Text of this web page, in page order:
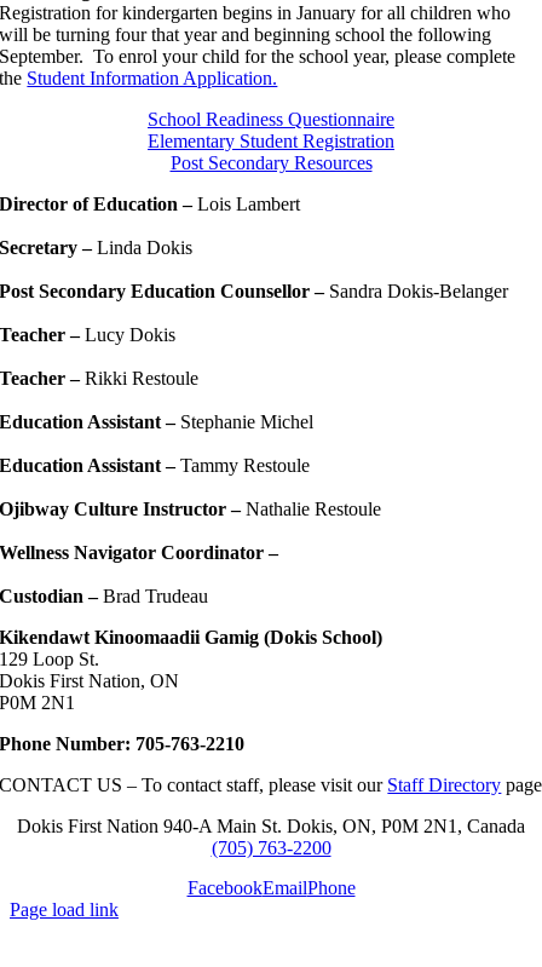
Registration for kindergarten begins in January for all children who
will be turning four that year and beginning school the following
September. To enrol your child for the school year, please complete
the Student Information Application.
School Readiness Questionnaire
Elementary Student Registration
Post Secondary Resources
Director of Education –Lois Lambert
Secretary –Linda Dokis
Post Secondary Education Counsellor – Sandra Dokis-Belanger
Teacher –Lucy Dokis
Teacher –Rikki Restoule
Education Assistant – Stephanie Michel
Education Assistant –Tammy Restoule
Ojibway Culture Instructor –Nathalie Restoule
Wellness Navigator Coordinator –
Custodian –Brad Trudeau
Kikendawt Kinoomaadii Gamig (Dokis School)
129 Loop St.
Dokis First Nation, ON
P0M 2N1
Phone Number: 705-763-2210
CONTACT US – To contact staff, please visit our Staff Directory page
Dokis First Nation 940-A Main St. Dokis, ON, P0M 2N1, Canada
(705) 763-2200
FacebookEmailPhone
Page load link